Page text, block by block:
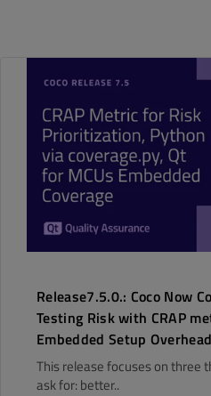
Release7.5.0.: Coco Now
Testing Risk with CRAP
Embedded Setup
This release focuses on three
ask for: better..